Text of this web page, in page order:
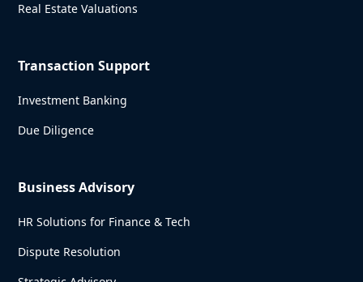
Real Estate Valuations
Transaction Support
Investment Banking
Due Diligence
Business Advisory
HR Solutions for Finance & Tech
Dispute Resolution